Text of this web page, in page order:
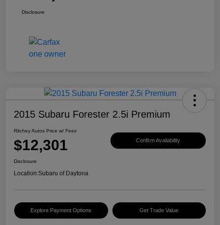
Disclosure
2015 Subaru Forester 2.5i Premium
Ritchey Autos Price w/ Fees
$12,301 Confirm Availability
Disclosure
Location:Subaru of Daytona
Explore Payment Options Get Trade Value